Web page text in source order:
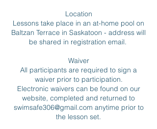
Location
Lessons take place in an at-home pool on
Baltzan Terrace in Saskatoon - address will
be shared in registration email.
Waiver
All participants are required to sign a
waiver prior to participation.
Electronic waivers can be found on our
website, completed and returned to
swimsafe306@gmail.com anytime prior to
the lesson set.